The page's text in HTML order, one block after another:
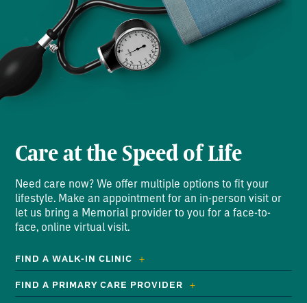
Care at the Speed of Life
Need care now? We offer multiple options to fit your
lifestyle. Make an appointment for an in-person visit or
let us bring a Memorial provider to you for a face-to-
face, online virtual visit.
FIND A WALK-IN CLINIC
FIND A PRIMARY CARE PROVIDER